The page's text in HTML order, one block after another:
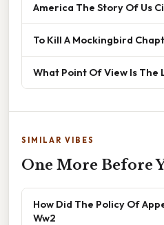
America The Story Of Us
To Kill A Mockingbird
What Point Of View Is The
SIMILAR VIBES
One More Before
How Did The Policy Of
Ww2